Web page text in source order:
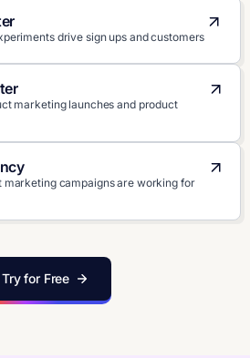
drive sign ups and customers
marketing launches and product
marketing campaigns are working for
Try for Free